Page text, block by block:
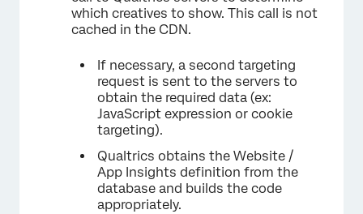
which creatives to show. This call is not
cached in the CDN.
If necessary, a second targeting
request is sent to the servers to
obtain the required data (ex:
JavaScript expression or cookie
targeting).
Qualtrics obtains the Website /
App Insights definition from the
database and builds the code
appropriately.